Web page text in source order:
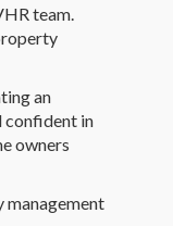
team.
an
confident in
owners
management